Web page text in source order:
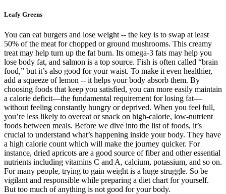
Leafy Greens
You can eat burgers and lose weight -- the key is to swap at least
50% of the meat for chopped or ground mushrooms. This creamy
treat may help turn up the fat burn. Its omega-3 fats may help you
lose body fat, and salmon is a top source. Fish is often called “brain
food,” but it’s also good for your waist. To make it even healthier,
add a squeeze of lemon -- it helps your body absorb them. By
choosing foods that keep you satisfied, you can more easily maintain
a calorie deficit—the fundamental requirement for losing fat—
without feeling constantly hungry or deprived. When you feel full,
you’re less likely to overeat or snack on high-calorie, low-nutrient
foods between meals. Before we dive into the list of foods, it’s
crucial to understand what’s happening inside your body. They have
a high calorie count which will make the journey quicker. For
instance, dried apricots are a good source of fiber and other essential
nutrients including vitamins C and A, calcium, potassium, and so on.
For many people, trying to gain weight is a huge struggle. So be
vigilant and responsible while preparing a diet chart for yourself.
But too much of anything is not good for your body.